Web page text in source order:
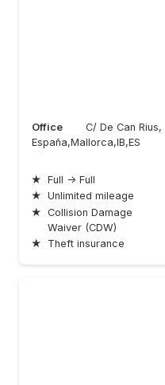
Office
C/ De Can Rius,
España,Mallorca,IB,ES
★ Full → Full
★ Unlimited mileage
★ Collision Damage
Waiver (CDW)
★
Theft insurance